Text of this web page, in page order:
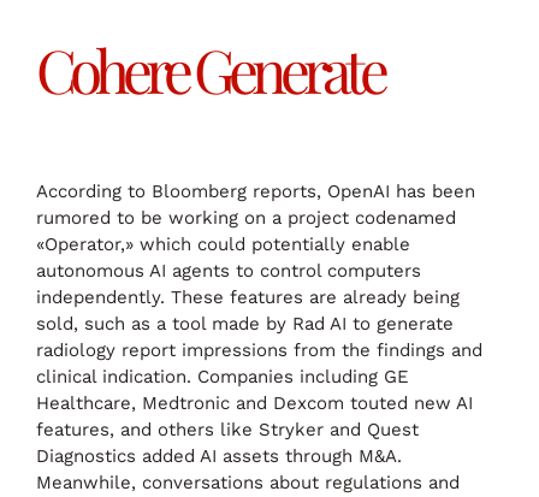
Cohere Generate
According to Bloomberg reports, OpenAI has been
rumored to be working on a project codenamed
«Operator,» which could potentially enable
autonomous AI agents to control computers
independently. These features are already being
sold, such as a tool made by Rad AI to generate
radiology report impressions from the findings and
clinical indication. Companies including GE
Healthcare, Medtronic and Dexcom touted new AI
features, and others like Stryker and Quest
Diagnostics added AI assets through M&A.
Meanwhile, conversations about regulations and